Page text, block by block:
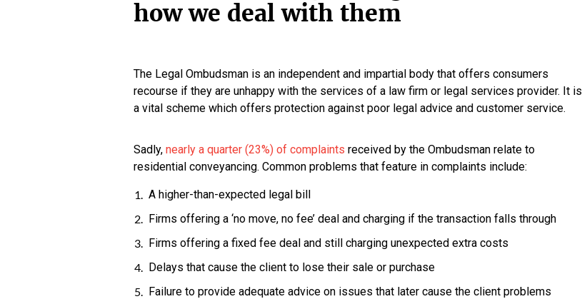
how we deal with them
The Legal Ombudsman is an independent and impartial body that offers consumers
recourse if they are unhappy with the services of a law firm or legal services provider. It is
a vital scheme which offers protection against poor legal advice and customer service.
Sadly, nearly a quarter (23%) of complaints received by the Ombudsman relate to
residential conveyancing. Common problems that feature in complaints include:
A higher-than-expected legal bill
Firms offering a ‘no move, no fee’ deal and charging if the transaction falls through
Firms offering a fixed fee deal and still charging unexpected extra costs
Delays that cause the client to lose their sale or purchase
Failure to provide adequate advice on issues that later cause the client problems